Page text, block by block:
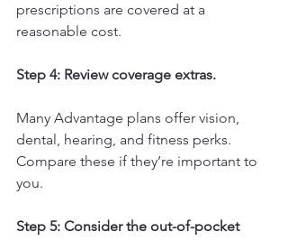
prescriptions are covered at a
reasonable cost.
Step 4: Review coverage extras.
Many Advantage plans offer vision,
dental, hearing, and fitness perks.
Compare these if they’re important to
you.
Step 5: Consider the out-of-pocket